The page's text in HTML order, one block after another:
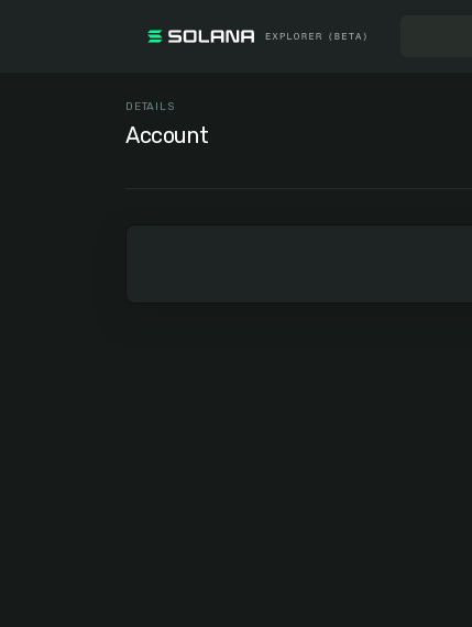
DETAILS
Account